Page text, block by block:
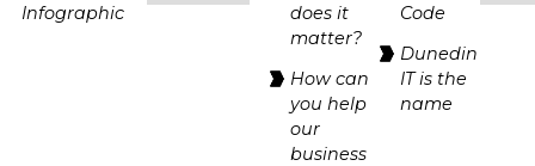
Infographic
does it
matter?
How can
you help
our
business
Code
Dunedin
IT is the
name